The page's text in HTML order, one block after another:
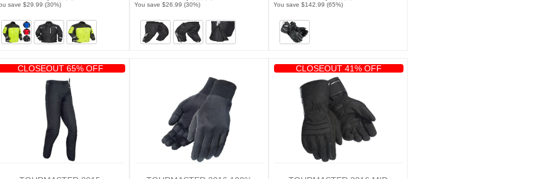
save $29.99 (30%) You save $26.99 (30%)
GLOVE
You save $142.99 (65%)
CLOSEOUT 65% OFF CLOSEOUT 41% OFF